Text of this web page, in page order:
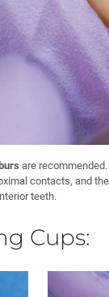
burs are
contacts, and the
teeth.
Cups: